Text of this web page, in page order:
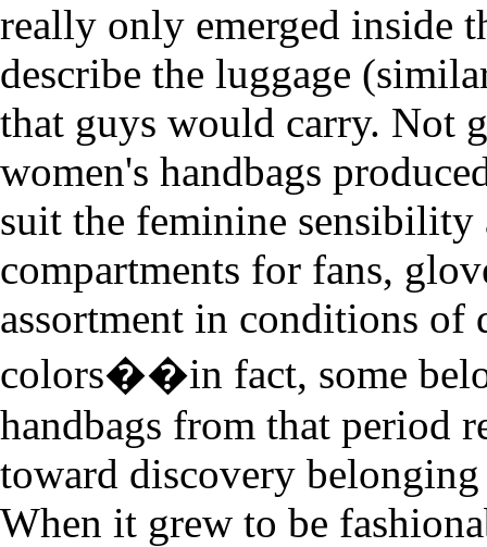
really only emerged inside
describe the luggage
that guys would carry. Not
women's handbags
suit the feminine sensibility
compartments for fans,
assortment in conditions of
colors��in fact, some
handbags from that period
toward discovery
When it grew to be